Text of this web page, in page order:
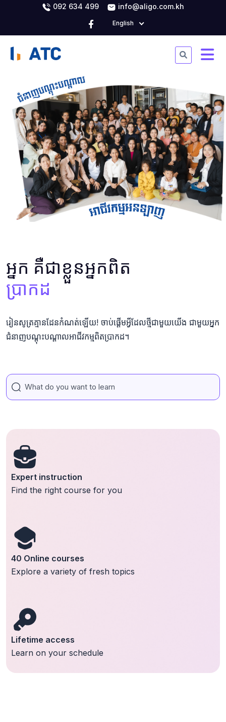
092 634 499 info@aligo.com.kh
English
អ្នក គឺជាខ្លួនអ្នកពិត
ប្រាកដ
រៀនសូត្រគ្មានដែនកំណត់ឡើយ! ចាប់ផ្តើមអ្វីដែលថ្មីជាមួយយើង ជាមួយអ្នក
ជំនាញបណ្តុះបណ្តាលអាជីវកម្មពិតប្រាកដ។
Expert instruction
Find the right course for you
40 Online courses
Explore a variety of fresh topics
Lifetime access
Learn on your schedule